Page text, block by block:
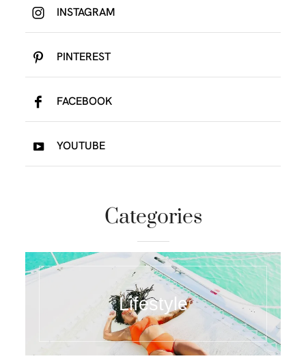
INSTAGRAM
PINTEREST
FACEBOOK
YOUTUBE
Categories
Lifestyle